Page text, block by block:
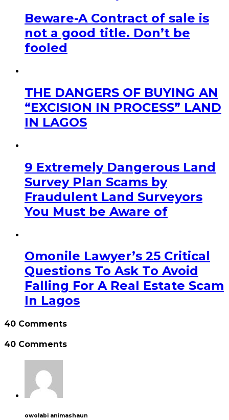
Beware-A Contract of sale is
not a good title. Don’t be
fooled
THE DANGERS OF BUYING AN
“EXCISION IN PROCESS” LAND
IN LAGOS
9 Extremely Dangerous Land
Survey Plan Scams by
Fraudulent Land Surveyors
You Must be Aware of
Omonile Lawyer’s 25 Critical
Questions To Ask To Avoid
Falling For A Real Estate Scam
In Lagos
40 Comments
40 Comments
owolabi animashaun